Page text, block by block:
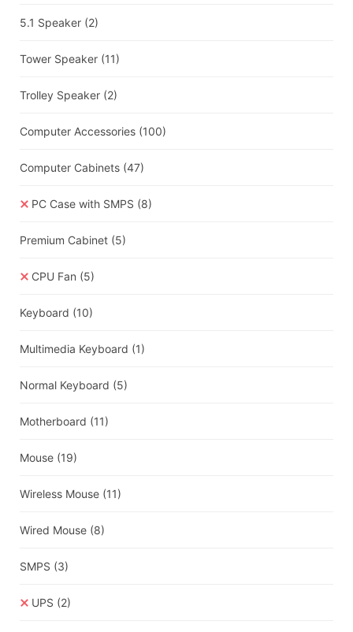
5.1 Speaker (2)
Tower Speaker (11)
Trolley Speaker (2)
Computer Accessories (100)
Computer Cabinets (47)
PC Case with SMPS (8)
Premium Cabinet (5)
CPU Fan (5)
Keyboard (10)
Multimedia Keyboard (1)
Normal Keyboard (5)
Motherboard (11)
Mouse (19)
Wireless Mouse (11)
Wired Mouse (8)
SMPS (3)
UPS (2)